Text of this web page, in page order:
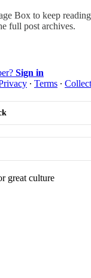
Box to keep
full post archives.
Sign in
∙ Terms ∙
great culture